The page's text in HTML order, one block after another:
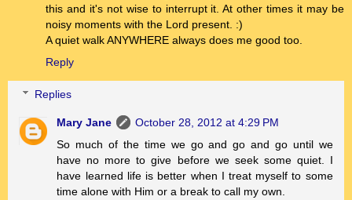
this and it's not wise to interrupt it. At other times it may be
noisy moments with the Lord present. :)
A quiet walk ANYWHERE always does me good too.
Reply
Replies
Mary Jane
October 28, 2012 at 4:29 PM
So much of the time we go and go and go until we
have no more to give before we seek some quiet. I
have learned life is better when I treat myself to some
time alone with Him or a break to call my own.